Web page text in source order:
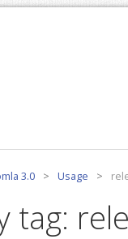
3.0 > Usage >
tag: